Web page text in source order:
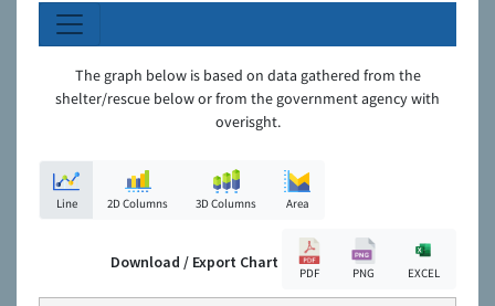
The graph below is based on data gathered from the
shelter/rescue below or from the government agency with
overisght.
Line 2D Columns 3D Columns Area
Download / Export Chart
PDF PNG EXCEL